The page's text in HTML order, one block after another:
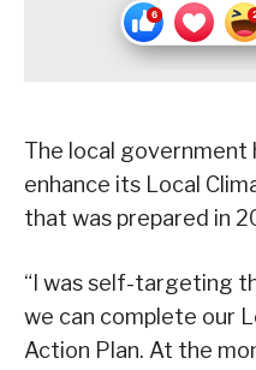
The local government
enhance its Local
that was prepared in
“I was self-targeting
we can complete our
Action Plan. At the